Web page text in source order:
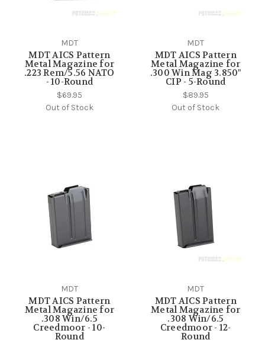
MDT
MDT AICS Pattern
Metal Magazine for
.223 Rem/5.56 NATO
- 10-Round
$69.95
Out of Stock
MDT
MDT AICS Pattern
Metal Magazine for
.300 Win Mag 3.850"
CIP - 5-Round
$89.95
Out of Stock
MDT
MDT AICS Pattern
Metal Magazine for
.308 Win/6.5
Creedmoor - 10-
Round
MDT
MDT AICS Pattern
Metal Magazine for
.308 Win/6.5
Creedmoor - 12-
Round